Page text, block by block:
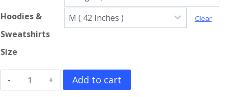
Hoodies &
Sweatshirts
Size
Clear
Ant
Man
Add to cart